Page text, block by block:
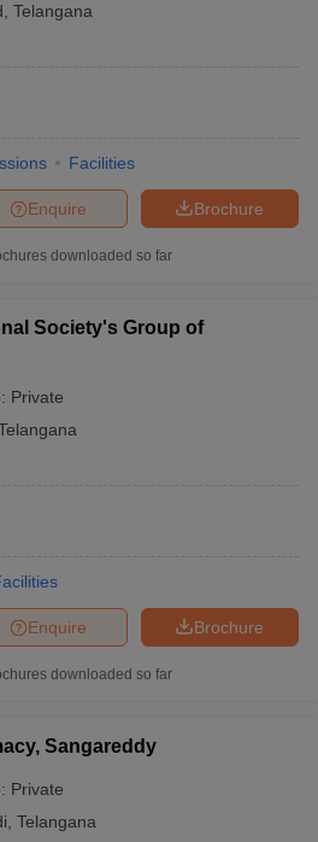
Telangana
Facilities
Brochure
Enquire
downloaded so far
Society's Group of
Private
Brochure
Enquire
downloaded so far
Sangareddy
Private
Telangana